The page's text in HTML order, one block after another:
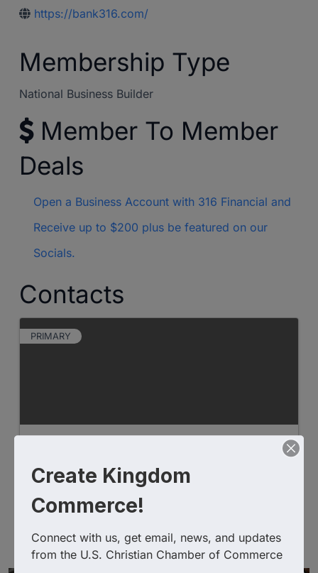
https://bank316.com/
Membership Type
National Business Builder
Member To Member
Deals
Open a Business Account with 316 Financial and
Receive up to $200 plus be featured on our
Socials.
Contacts
PRIMARY
Banks & Credit Unions
Create Kingdom
Commerce!
Connect with us, get email, news, and updates
from the U.S. Christian Chamber of Commerce